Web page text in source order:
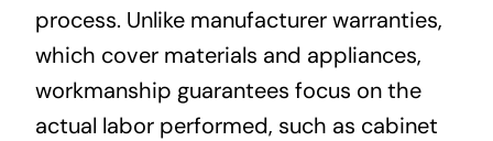
process. Unlike manufacturer warranties,
which cover materials and appliances,
workmanship guarantees focus on the
actual labor performed, such as cabinet